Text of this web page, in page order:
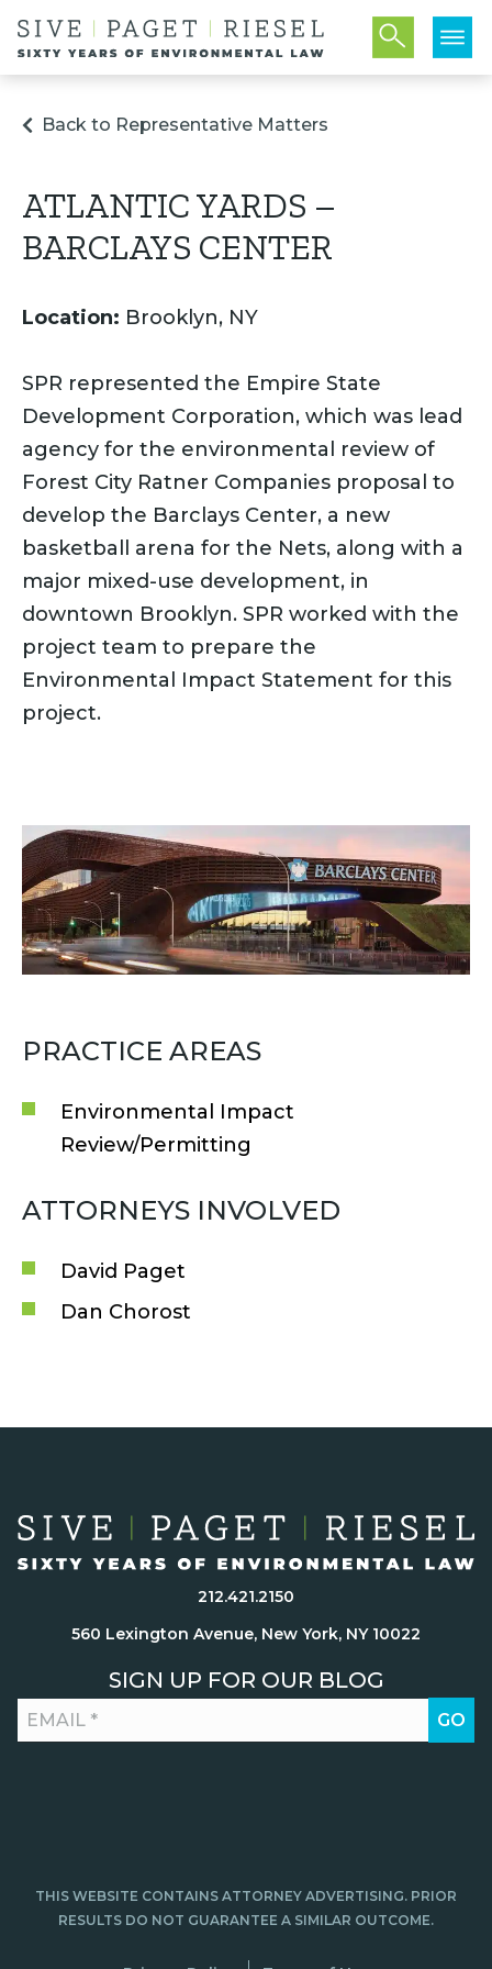
Back to Representative Matters
ATLANTIC YARDS –
BARCLAYS CENTER
Location: Brooklyn, NY
SPR represented the Empire State
Development Corporation, which was lead
agency for the environmental review of
Forest City Ratner Companies proposal to
develop the Barclays Center, a new
basketball arena for the Nets, along with a
major mixed-use development, in
downtown Brooklyn. SPR worked with the
project team to prepare the
Environmental Impact Statement for this
project.
PRACTICE AREAS
Environmental Impact
Review/Permitting
ATTORNEYS INVOLVED
David Paget
Dan Chorost
212.421.2150
560 Lexington Avenue, New York, NY 10022
SIGN UP FOR OUR BLOG
THIS WEBSITE CONTAINS ATTORNEY ADVERTISING. PRIOR
RESULTS DO NOT GUARANTEE A SIMILAR OUTCOME.